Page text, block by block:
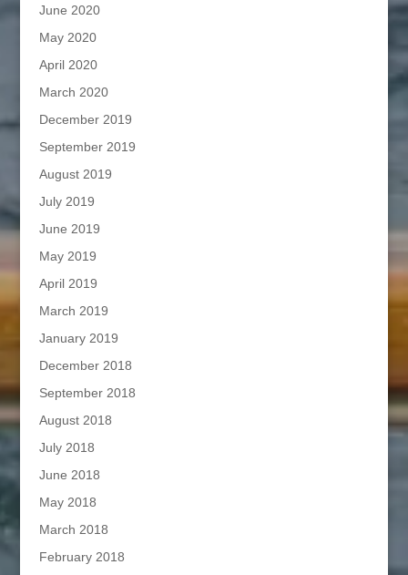
June 2020
May 2020
April 2020
March 2020
December 2019
September 2019
August 2019
July 2019
June 2019
May 2019
April 2019
March 2019
January 2019
December 2018
September 2018
August 2018
July 2018
June 2018
May 2018
March 2018
February 2018